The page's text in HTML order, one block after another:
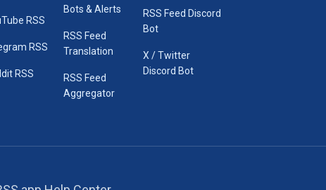
RSS
RSS
RSS
Bots & Alerts
RSS Feed
Translation
RSS Feed
Aggregator
RSS Feed Discord
Bot
X / Twitter
Discord Bot